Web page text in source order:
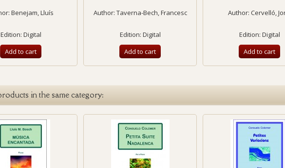
Benejam, Lluís
Edition: Digital
Add to cart
Author: Taverna-Bech, Francesc
Edition: Digital
Add to cart
Author: Cervelló,
Edition: Digital
Add to cart
in the same category: